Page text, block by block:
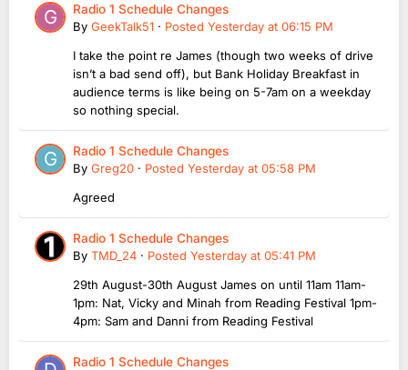
Radio 1 Schedule Changes
By GeekTalk51 · Posted Yesterday at 06:15 PM
I take the point re James (though two weeks of drive
isn’t a bad send off), but Bank Holiday Breakfast in
audience terms is like being on 5-7am on a weekday
so nothing special.
Radio 1 Schedule Changes
By Greg20 · Posted Yesterday at 05:58 PM
Agreed
Radio 1 Schedule Changes
By TMD_24 · Posted Yesterday at 05:41 PM
29th August-30th August James on until 11am 11am-
1pm: Nat, Vicky and Minah from Reading Festival 1pm-
4pm: Sam and Danni from Reading Festival
Radio 1 Schedule Changes